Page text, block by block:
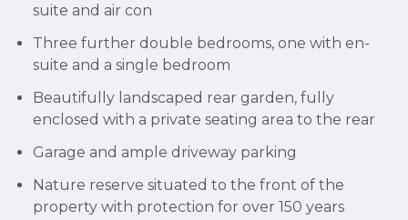
suite and air con
Three further double bedrooms, one with en-
suite and a single bedroom
Beautifully landscaped rear garden, fully
enclosed with a private seating area to the rear
Garage and ample driveway parking
Nature reserve situated to the front of the
property with protection for over 150 years